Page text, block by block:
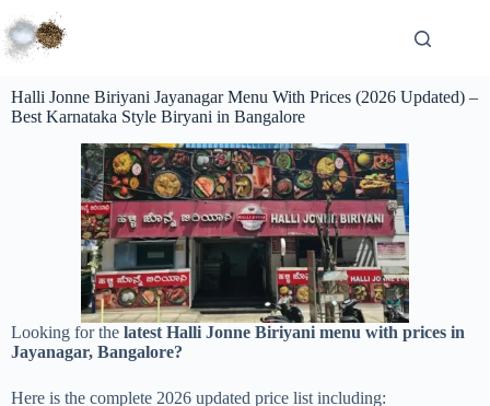
Halli Jonne Biriyani Jayanagar Menu With Prices (2026 Updated) –
Best Karnataka Style Biryani in Bangalore
Looking for the latest Halli Jonne Biriyani menu with prices in
Jayanagar, Bangalore?
Here is the complete 2026 updated price list including: